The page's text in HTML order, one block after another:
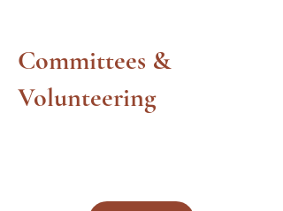
Committees &
Volunteering